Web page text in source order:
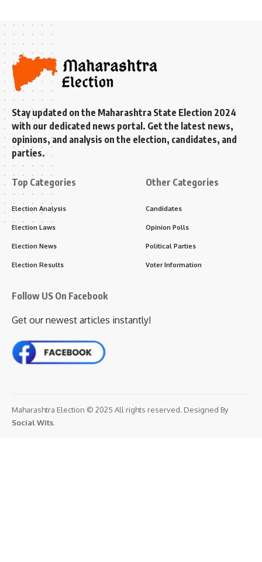
Stay updated on the Maharashtra State Election 2024
with our dedicated news portal. Get the latest news,
opinions, and analysis on the election, candidates, and
parties.
Top Categories
Election Analysis
Election Laws
Election News
Election Results
Other Categories
Candidates
Opinion Polls
Political Parties
Voter Information
Follow US On Facebook
Get our newest articles instantly!
Maharashtra Election © 2025 All rights reserved. Designed By
Social Wits.